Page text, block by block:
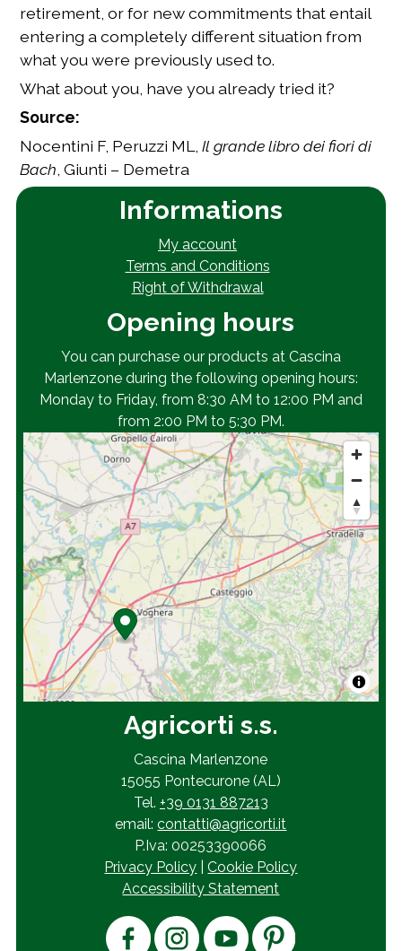
retirement, or for new commitments that entail
entering a completely different situation from
what you were previously used to.
What about you, have you already tried it?
Source:
Nocentini F, Peruzzi ML,Il grande libro dei fiori di
Bach , Giunti – Demetra
Informations
My account
Terms and Conditions
Right of Withdrawal
Opening hours
You can purchase our products at Cascina
Marlenzone during the following opening hours:
Monday to Friday, from 8:30 AM to 12:00 PM and
from 2:00 PM to 5:30 PM.
Agricorti s.s.
Cascina Marlenzone
15055 Pontecurone (AL)
Tel. +39 0131 887213
email:contatti@agricorti.it
P.Iva: 00253390066
Privacy Policy |Cookie Policy
Accessibility Statement